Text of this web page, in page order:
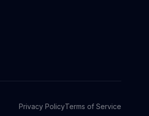
Privacy PolicyTerms of Service